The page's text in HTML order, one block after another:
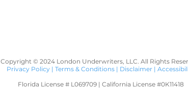
Copyright © 2024 London Underwriters, LLC. All Rights
Privacy Policy | Terms & Conditions| Disclaimer|
Florida License # L069709 | California License #0K11418